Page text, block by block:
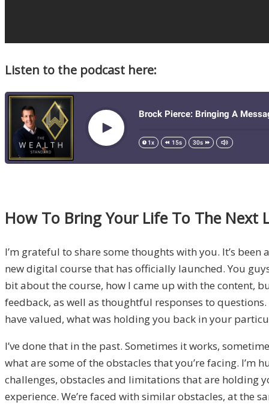
Listen to the podcast here:
How To Bring Your Life To The Next
I’m grateful to share some thoughts with you. It’s
new digital course that has officially launched. You
bit about the course, how I came up with the content,
feedback, as well as thoughtful responses to
have valued, what was holding you back in your
I’ve done that in the past. Sometimes it works,
what are some of the obstacles that you’re facing.
challenges, obstacles and limitations that are holding
experience. We’re faced with similar obstacles, at the